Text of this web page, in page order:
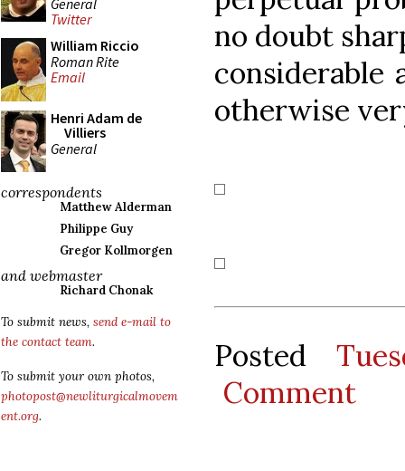
Twitter
William Riccio
Roman Rite
Email
Henri Adam de
Villiers
General
correspondents
Matthew Alderman
Philippe Guy
Gregor Kollmorgen
and webmaster
Richard Chonak
To submit news, send e-mail to
the contact team.
To submit your own photos,
photopost@newliturgicalmovem
ent.org.
no doubt
considerable
otherwise
Posted
Comment